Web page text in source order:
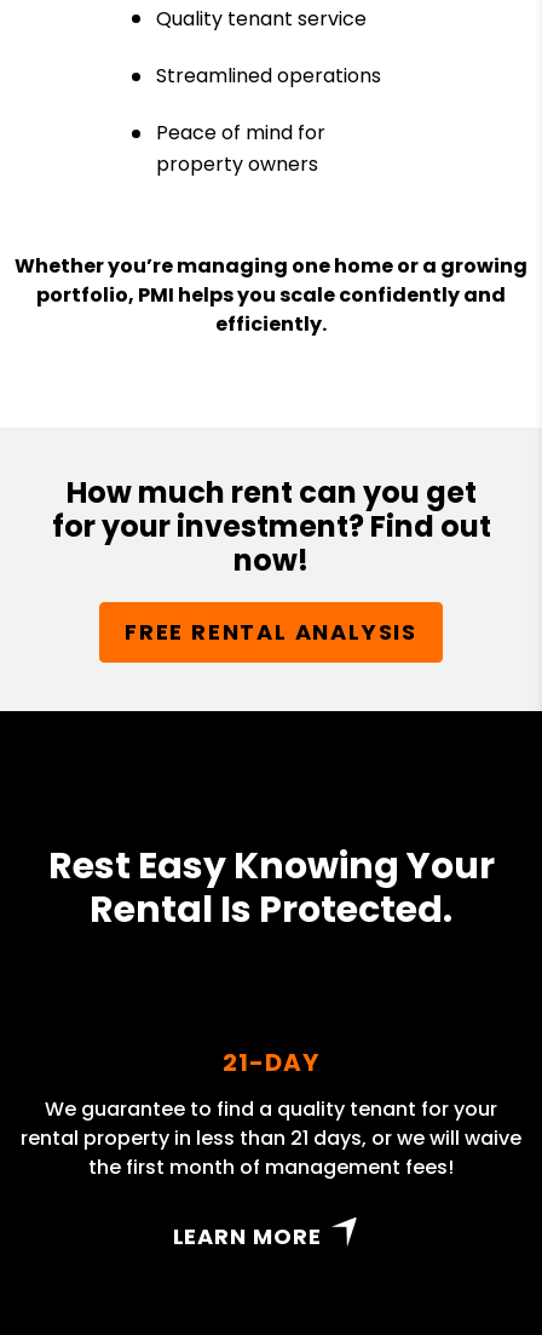
Quality tenant service
Streamlined operations
Peace of mind for
property owners
Whether you’re managing one home or a growing
portfolio, PMI helps you scale confidently and
efficiently.
How much rent can you get
for your investment? Find out
now!
FREE RENTAL ANALYSIS
Rest Easy Knowing Your
Rental Is Protected.
21-DAY
We guarantee to find a quality tenant for your
rental property in less than 21 days, or we will waive
the first month of management fees!
LEARN MORE